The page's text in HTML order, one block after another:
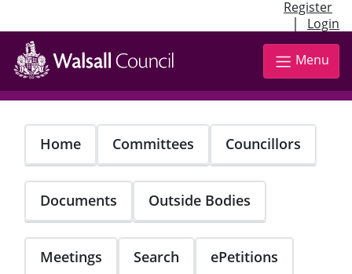
Register
| Login
Skip
main
content
Menu
Home Committees Councillors
Documents Outside Bodies
Meetings Search ePetitions